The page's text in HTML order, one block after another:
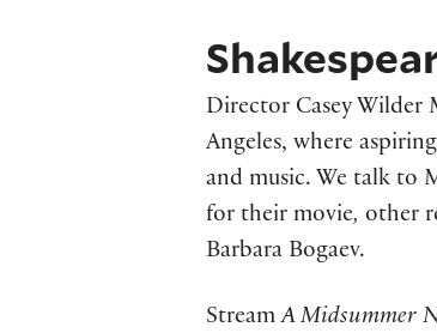
Director Casey Wilder
Angeles, where
and music. We talk to
for their movie, other
Barbara Bogaev.
StreamA Midsummer